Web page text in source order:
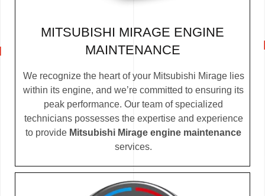
MITSUBISHI MIRAGE ENGINE
MAINTENANCE
We recognize the heart of your Mitsubishi Mirage lies
within its engine, and we’re committed to ensuring its
peak performance. Our team of specialized
technicians possesses the expertise and experience
to provide Mitsubishi Mirage engine maintenance
services.